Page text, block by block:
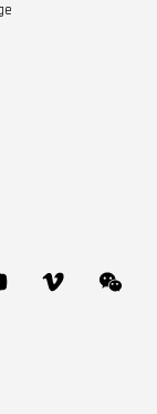
YouTube Vimeo